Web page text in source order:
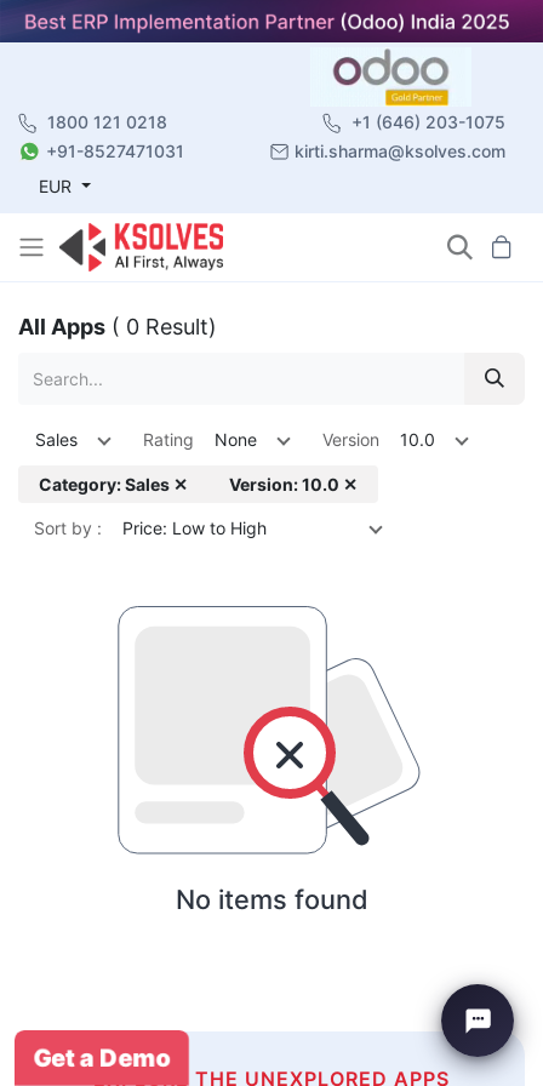
1800 121 0218
+1 (646) 203-1075
+91-8527471031
kirti.sharma@ksolves.com
EUR
All Apps ( 0 Result)
Sales Rating None Version 10.0
Category: Sales ✕ Version: 10.0 ✕
Sort by : Price: Low to High
No items found
EXPLORE THE UNEXPLORED APPS
Get a Demo